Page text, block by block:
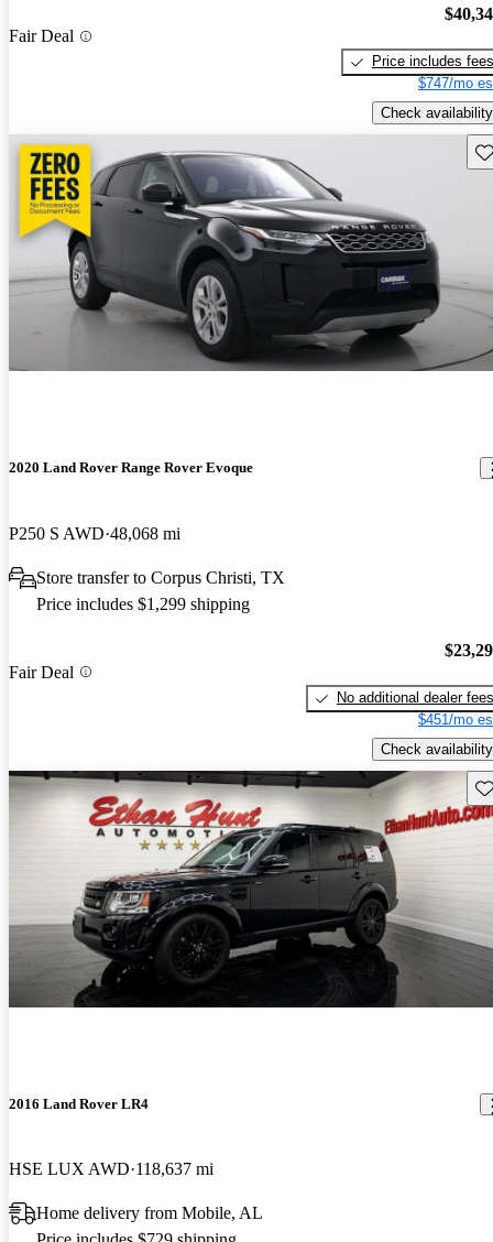
Fair Deal
Price includes fees
$747/mo
Check availability
2020 Land Rover Range Rover Evoque
P250 S AWD 48,068 mi
Store transfer to Corpus Christi, TX
Price includes $1,299 shipping
Fair Deal
No additional dealer fees
$451/mo
Check availability
2016 Land Rover LR4
HSE LUX AWD 118,637 mi
Home delivery from Mobile, AL